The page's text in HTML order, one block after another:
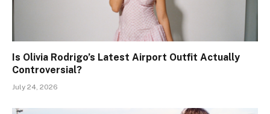
Is Olivia Rodrigo’s Latest Airport Outfit Actually
Controversial?
July 24, 2026